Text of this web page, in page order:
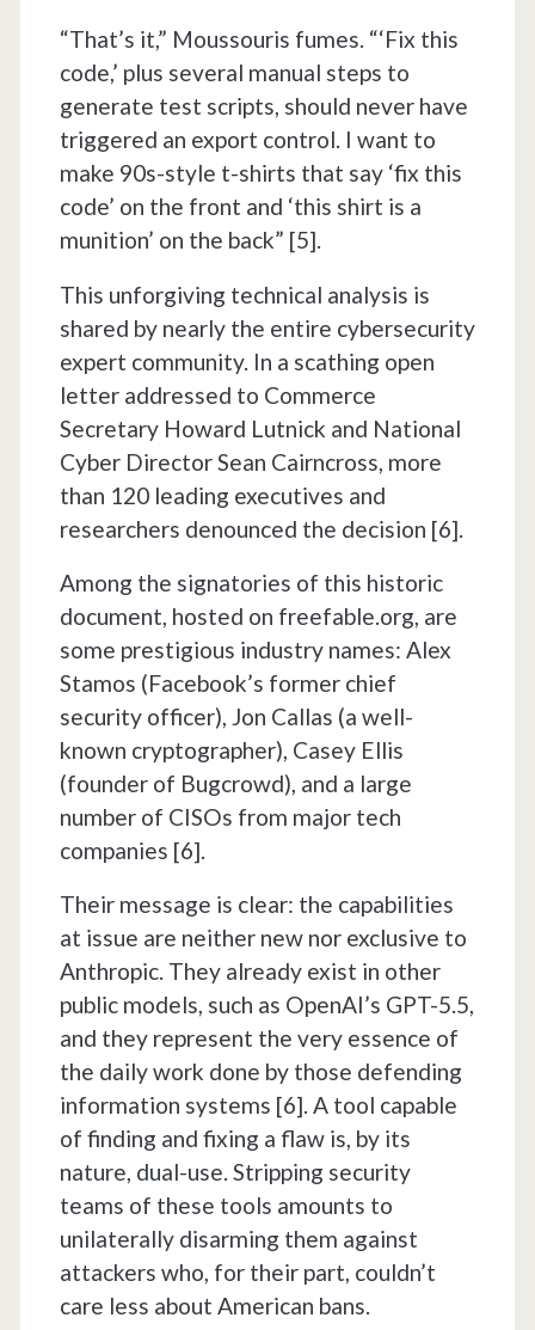
“That’s it,” Moussouris fumes. “‘Fix this
code,’ plus several manual steps to
generate test scripts, should never have
triggered an export control. I want to
make 90s-style t-shirts that say ‘fix this
code’ on the front and ‘this shirt is a
munition’ on the back” [5].
This unforgiving technical analysis is
shared by nearly the entire cybersecurity
expert community. In a scathing open
letter addressed to Commerce
Secretary Howard Lutnick and National
Cyber Director Sean Cairncross, more
than 120 leading executives and
researchers denounced the decision [6].
Among the signatories of this historic
document, hosted on freefable.org, are
some prestigious industry names: Alex
Stamos (Facebook’s former chief
security officer), Jon Callas (a well-
known cryptographer), Casey Ellis
(founder of Bugcrowd), and a large
number of CISOs from major tech
companies [6].
Their message is clear: the capabilities
at issue are neither new nor exclusive to
Anthropic. They already exist in other
public models, such as OpenAI’s GPT-5.5,
and they represent the very essence of
the daily work done by those defending
information systems [6]. A tool capable
of finding and fixing a flaw is, by its
nature, dual-use. Stripping security
teams of these tools amounts to
unilaterally disarming them against
attackers who, for their part, couldn’t
care less about American bans.